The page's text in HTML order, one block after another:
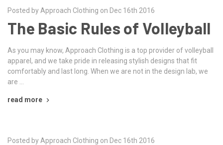
Posted by Approach Clothing on Dec 16th 2016
The Basic Rules of Volleyball
As you may know, Approach Clothing is a top provider of volleyball
apparel, and we take pride in releasing stylish designs that fit
comfortably and last long. When we are not in the design lab, we
are …
read more
Posted by Approach Clothing on Dec 16th 2016